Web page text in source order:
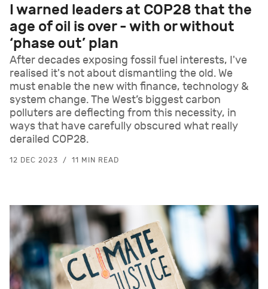
I warned leaders at COP28 that the
age of oil is over - with or without
‘phase out’ plan
After decades exposing fossil fuel interests, I've
realised it's not about dismantling the old. We
must enable the new with finance, technology &
system change. The West’s biggest carbon
polluters are deflecting from this necessity, in
ways that have carefully obscured what really
derailed COP28.
12 DEC 2023 11 MIN READ